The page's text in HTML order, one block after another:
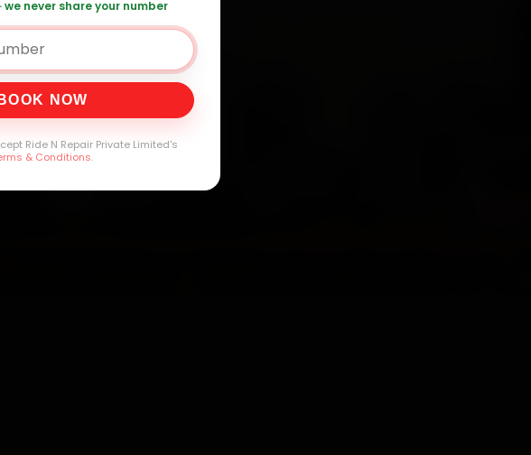
we never share your number
BOOK NOW
Ride N Repair Private Limited's
& Conditions.
Call +91 120 361 5050